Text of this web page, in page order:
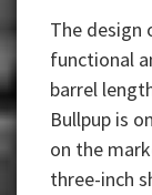
The design
functional
barrel
Bullpup is
on the
three-inch